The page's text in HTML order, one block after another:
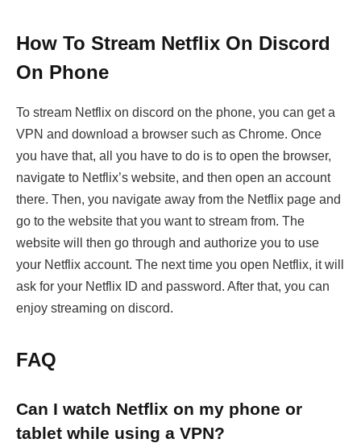
How To Stream Netflix On Discord
On Phone
To stream Netflix on discord on the phone, you can get a
VPN and download a browser such as Chrome. Once
you have that, all you have to do is to open the browser,
navigate to Netflix’s website, and then open an account
there. Then, you navigate away from the Netflix page and
go to the website that you want to stream from. The
website will then go through and authorize you to use
your Netflix account. The next time you open Netflix, it will
ask for your Netflix ID and password. After that, you can
enjoy streaming on discord.
FAQ
Can I watch Netflix on my phone or
tablet while using a VPN?